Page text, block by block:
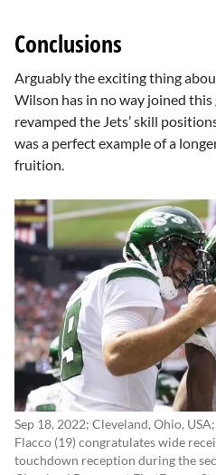
Conclusions
Arguably the exciting thing
Wilson has in no way joined
revamped the Jets’ skill
was a perfect example of a
fruition.
Sep 18, 2022; Cleveland, Ohio,
Flacco (19) congratulates wide
touchdown reception during the